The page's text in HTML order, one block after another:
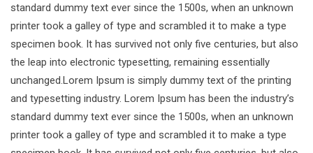
standard dummy text ever since the 1500s, when an unknown
printer took a galley of type and scrambled it to make a type
specimen book. It has survived not only five centuries, but also
the leap into electronic typesetting, remaining essentially
unchanged.Lorem Ipsum is simply dummy text of the printing
and typesetting industry. Lorem Ipsum has been the industry’s
standard dummy text ever since the 1500s, when an unknown
printer took a galley of type and scrambled it to make a type